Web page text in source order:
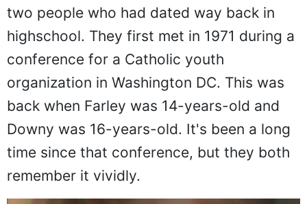
two people who had dated way back in
highschool. They first met in 1971 during a
conference for a Catholic youth
organization in Washington DC. This was
back when Farley was 14-years-old and
Downy was 16-years-old. It's been a long
time since that conference, but they both
remember it vividly.